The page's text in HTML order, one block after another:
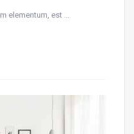
elementum, est ...